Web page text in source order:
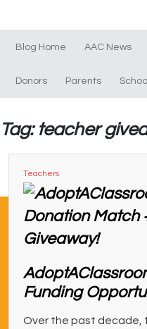
Blog Home AAC News
Donors Parents
Tag: teacher
Teachers
Funding
Over the past decade,